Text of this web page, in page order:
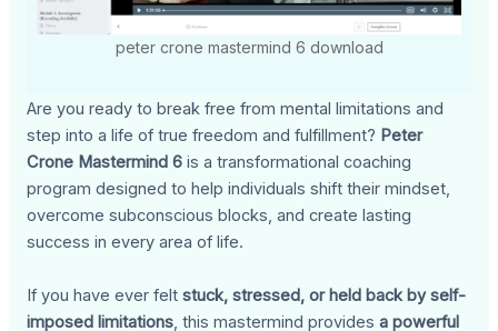
peter crone mastermind 6 download
Are you ready to break free from mental limitations and
step into a life of true freedom and fulfillment? Peter
Crone Mastermind 6 is a transformational coaching
program designed to help individuals shift their mindset,
overcome subconscious blocks, and create lasting
success in every area of life.
If you have ever feltstuck, stressed, or held back by self-
imposed limitations, this mastermind providesa powerful